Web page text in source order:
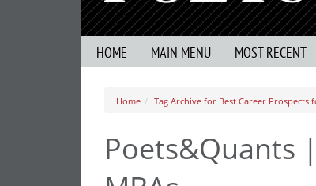
HOME MAIN MENU MOST RECENT
Home Tag Archive for Best Career Prospects
Poets&Quants